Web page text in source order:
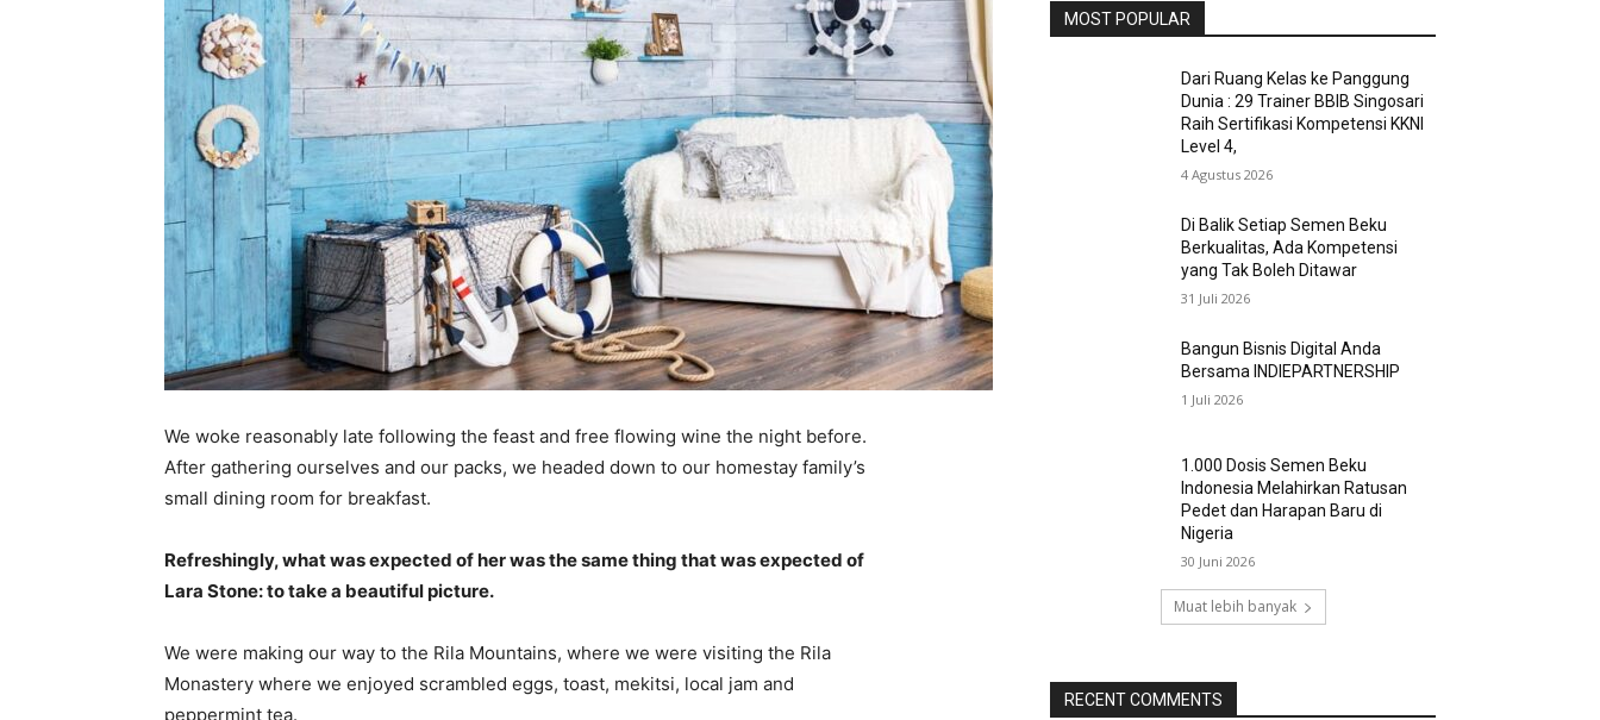
We woke reasonably late following the feast and free flowing wine the night before.
After gathering ourselves and our packs, we headed down to our homestay family’s
small dining room for breakfast.
Refreshingly, what was expected of her was the same thing that was expected of
Lara Stone: to take a beautiful picture.
We were making our way to the Rila Mountains, where we were visiting the Rila
Monastery where we enjoyed scrambled eggs, toast, mekitsi, local jam and
peppermint tea.
MOST POPULAR
Dari Ruang Kelas ke Panggung
Dunia : 29 Trainer BBIB Singosari
Raih Sertifikasi Kompetensi KKNI
Level 4,
4 Agustus 2026
Di Balik Setiap Semen Beku
Berkualitas, Ada Kompetensi
yang Tak Boleh Ditawar
31 Juli 2026
Bangun Bisnis Digital Anda
Bersama INDIEPARTNERSHIP
1 Juli 2026
1.000 Dosis Semen Beku
Indonesia Melahirkan Ratusan
Pedet dan Harapan Baru di
Nigeria
30 Juni 2026
Muat lebih banyak
RECENT COMMENTS